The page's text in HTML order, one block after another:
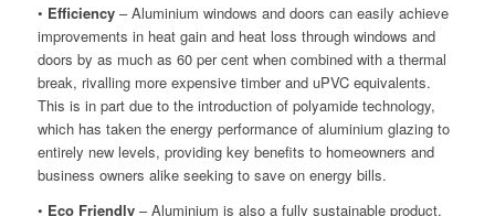
• Efficiency– Aluminium windows and doors can easily achieve
improvements in heat gain and heat loss through windows and
doors by as much as 60 per cent when combined with a thermal
break, rivalling more expensive timber and uPVC equivalents.
This is in part due to the introduction of polyamide technology,
which has taken the energy performance of aluminium glazing to
entirely new levels, providing key benefits to homeowners and
business owners alike seeking to save on energy bills.
• Eco Friendly– Aluminium is also a fully sustainable product.